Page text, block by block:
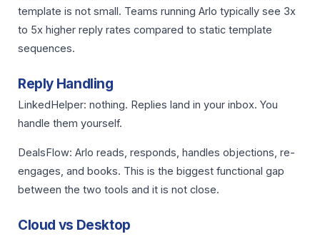
template is not small. Teams running Arlo typically see 3x
to 5x higher reply rates compared to static template
sequences.
Reply Handling
LinkedHelper: nothing. Replies land in your inbox. You
handle them yourself.
DealsFlow: Arlo reads, responds, handles objections, re-
engages, and books. This is the biggest functional gap
between the two tools and it is not close.
Cloud vs Desktop